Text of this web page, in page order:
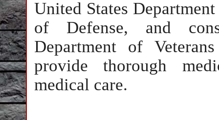
United States
of Defense, and
Department of
provide thorough
medical care.